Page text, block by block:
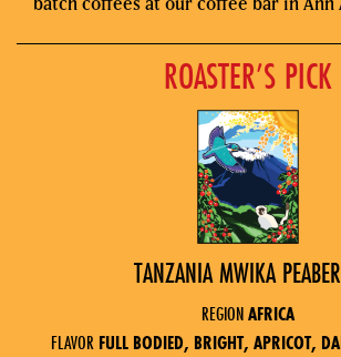
ROASTER’S PICK
TANZANIA MWIKA
REGIONAFRICA
FLAVOR FULL BODIED, BRIGHT, APRICOT,